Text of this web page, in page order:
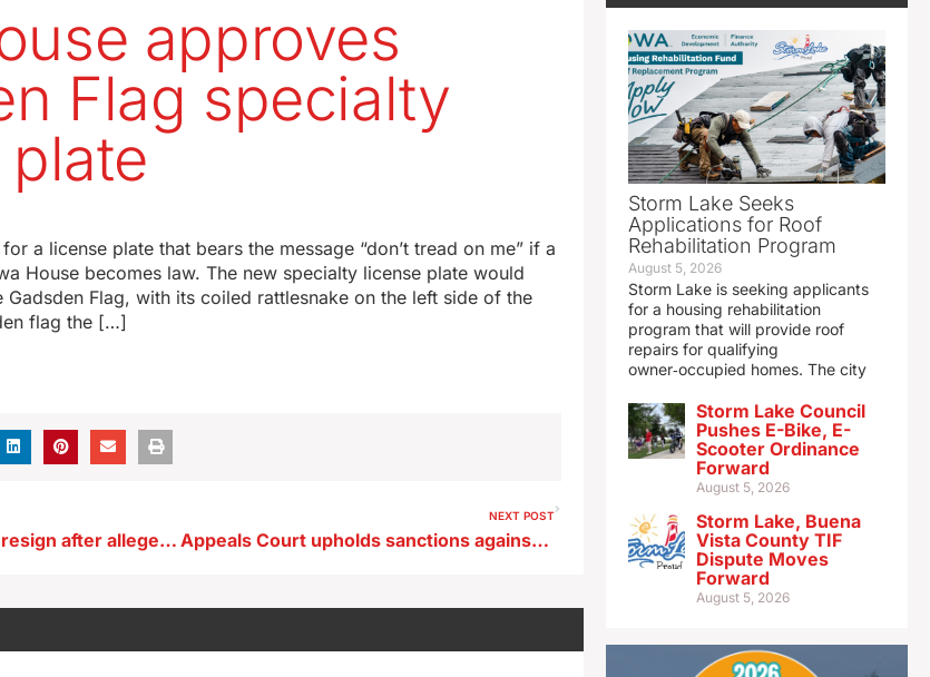
approves
Flag specialty
a license plate that bears the message “don’t tread on me” if a
House becomes law. The new specialty license plate would
Flag, with its coiled rattlesnake on the left side of the
flag the […]
Two Hinton principals resign after alleged taser assaults
NEXT POST
Appeals Court upholds sanctions against UNI professor
Storm Lake Seeks
Applications for Roof
Rehabilitation Program
August 5, 2026
Storm Lake is seeking applicants
for a housing rehabilitation
program that will provide roof
repairs for qualifying
owner‑occupied homes. The city
Storm Lake Council
Pushes E-Bike, E-
Scooter Ordinance
Forward
August 5, 2026
Storm Lake, Buena
Vista County TIF
Dispute Moves
Forward
August 5, 2026